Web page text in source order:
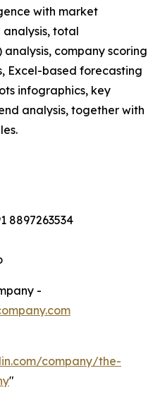
with market
total
company scoring
Excel-based forecasting
infographics, key
analysis, together with
8897263534
-
company/the-
"